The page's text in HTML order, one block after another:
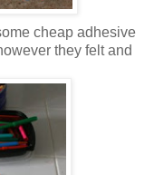
cheap adhesive
they felt and